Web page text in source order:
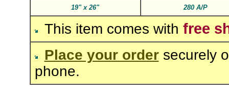
19" x 26" 280 A/P
This item comes with free
Place your ordersecurely
phone.